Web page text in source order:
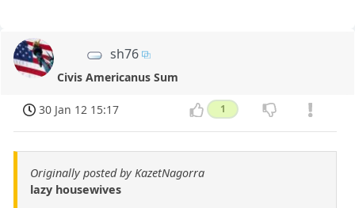
sh76
Civis Americanus Sum
30 Jan 12 15:17 1
Originally posted by KazetNagorra
lazy housewives